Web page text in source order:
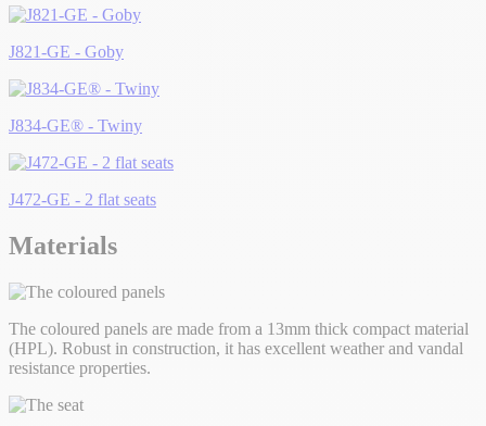
J821-GE - Goby
J834-GE® - Twiny
J472-GE - 2 flat seats
Materials
The coloured panels are made from a 13mm thick compact material
(HPL). Robust in construction, it has excellent weather and vandal
resistance properties.